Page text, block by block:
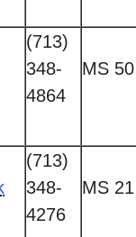
(713)
348-
4864
MS 50
(713)
348-
4276
MS 21